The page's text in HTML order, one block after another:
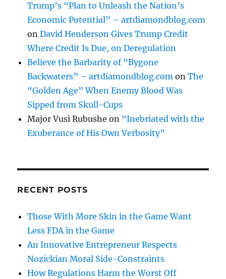
Trump’s “Plan to Unleash the Nation’s
Economic Potential” – artdiamondblog.com
onDavid Henderson Gives Trump Credit
Where Credit Is Due, on Deregulation
Believe the Barbarity of “Bygone
Backwaters” – artdiamondblog.com onThe
“Golden Age” When Enemy Blood Was
Sipped from Skull-Cups
Major Vusi Rubushe on “Inebriated with the
Exuberance of His Own Verbosity”
RECENT POSTS
Those With More Skin in the Game Want
Less FDA in the Game
An Innovative Entrepreneur Respects
Nozickian Moral Side-Constraints
How Regulations Harm the Worst Off